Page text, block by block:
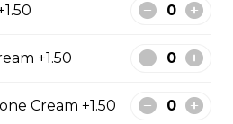
+1.50
Cream +1.50